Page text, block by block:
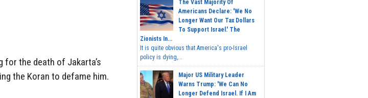
for the death of Jakarta’s
the Koran to defame him.
The Vast Majority Of
Americans Declare: 'We No
Longer Want Our Tax Dollars
To Support Israel.' The
Zionists In...
It is quite obvious that America's pro-Israel
policy is dying,...
Major US Military Leader
Warns Trump: 'We Can No
Longer Defend Israel. If I Am